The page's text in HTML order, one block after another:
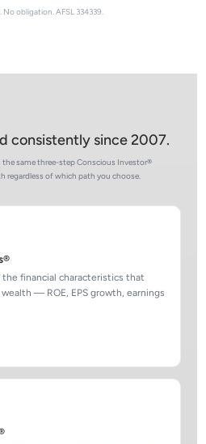
No obligation. AFSL 334339.
consistently since 2007.
the same three-step Conscious Investor®
regardless of which path you choose.
financial characteristics that
— ROE, EPS growth, earnings